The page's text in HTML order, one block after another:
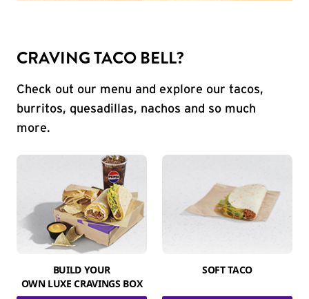
CRAVING TACO BELL?
Check out our menu and explore our tacos,
burritos, quesadillas, nachos and so much
more.
BUILD YOUR
OWN LUXE CRAVINGS BOX
SOFT TACO